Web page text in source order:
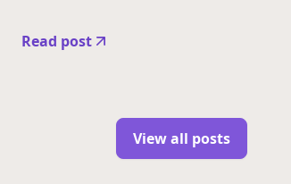
Read post
View all posts